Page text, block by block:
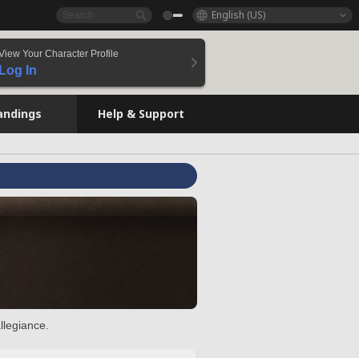
English (US)
Your Character Profile
In
Help & Support